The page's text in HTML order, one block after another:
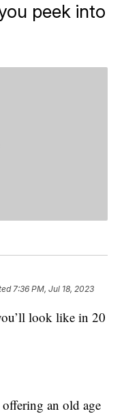
peek into
7:36 PM, Jul 18, 2023
look like in 20
an old age